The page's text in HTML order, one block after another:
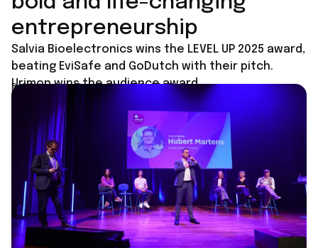
entrepreneurship
Salvia Bioelectronics wins the LEVEL UP 2025 award,
beating EviSafe and GoDutch with their pitch.
Urimon wins the audience award.
Published on September 29, 2025